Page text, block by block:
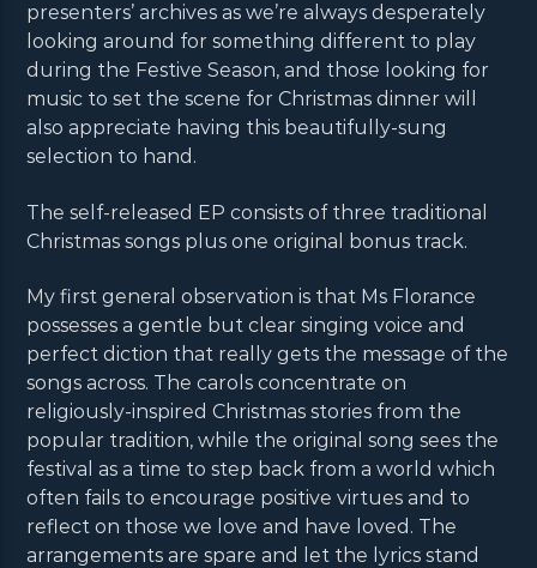
presenters’ archives as we’re always desperately
looking around for something different to play
during the Festive Season, and those looking for
music to set the scene for Christmas dinner will
also appreciate having this beautifully-sung
selection to hand.
The self-released EP consists of three traditional
Christmas songs plus one original bonus track.
My first general observation is that Ms Florance
possesses a gentle but clear singing voice and
perfect diction that really gets the message of the
songs across. The carols concentrate on
religiously-inspired Christmas stories from the
popular tradition, while the original song sees the
festival as a time to step back from a world which
often fails to encourage positive virtues and to
reflect on those we love and have loved. The
arrangements are spare and let the lyrics stand